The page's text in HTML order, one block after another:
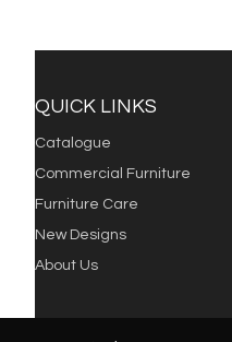
QUICK LINKS
Catalogue
Commercial Furniture
Furniture Care
New Designs
About Us